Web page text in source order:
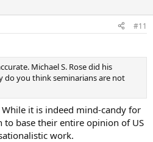
#11
Michael S. Rose did his
do you think seminarians are not
it is indeed mind-candy for
to base their entire opinion of US
work.